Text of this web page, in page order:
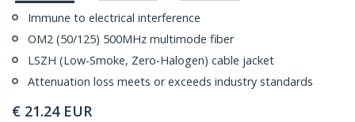
Immune to electrical interference
OM2 (50/125) 500MHz multimode fiber
LSZH (Low-Smoke, Zero-Halogen) cable jacket
Attenuation loss meets or exceeds industry standards
€ 21.24 EUR